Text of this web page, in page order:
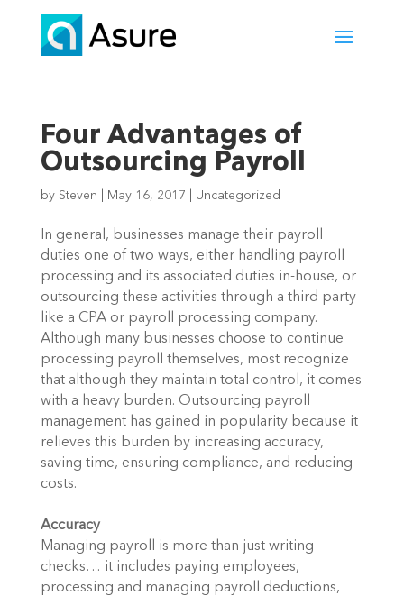
Four Advantages of
Outsourcing Payroll
by Steven May 16, 2017 Uncategorized
In general, businesses manage their payroll
duties one of two ways, either handling payroll
processing and its associated duties in-house, or
outsourcing these activities through a third party
like a CPA or payroll processing company.
Although many businesses choose to continue
processing payroll themselves, most recognize
that although they maintain total control, it comes
with a heavy burden. Outsourcing payroll
management has gained in popularity because it
relieves this burden by increasing accuracy,
saving time, ensuring compliance, and reducing
costs.
Accuracy
Managing payroll is more than just writing
checks… it includes paying employees,
processing and managing payroll deductions,